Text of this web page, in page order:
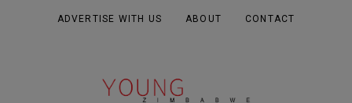
ADVERTISE WITH US ABOUT CONTACT